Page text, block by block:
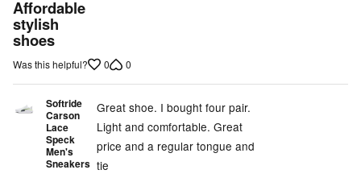
out
of
5
Affordable
stylish
shoes
Was this helpful? 0 0
Softride
Carson
Lace
Speck
Men's
Sneakers
Great shoe. I bought four pair.
Light and comfortable. Great
price and a regular tongue and
tie